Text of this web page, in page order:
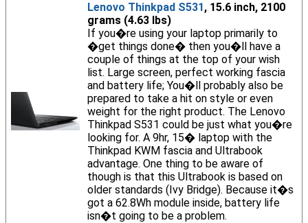
Lenovo Thinkpad S531, 15.6 inch, 2100
grams (4.63 lbs)
If you�re using your laptop primarily to
�get things done� then you�ll have a
couple of things at the top of your wish
list. Large screen, perfect working fascia
and battery life; You�ll probably also be
prepared to take a hit on style or even
weight for the right product. The Lenovo
Thinkpad S531 could be just what you�re
looking for. A 9hr, 15� laptop with the
Thinkpad KWM fascia and Ultrabook
advantage. One thing to be aware of
though is that this Ultrabook is based on
older standards (Ivy Bridge). Because it�s
got a 62.8Wh module inside, battery life
isn�t going to be a problem.